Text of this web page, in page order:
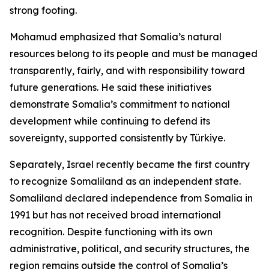
strong footing.
Mohamud emphasized that Somalia’s natural
resources belong to its people and must be managed
transparently, fairly, and with responsibility toward
future generations. He said these initiatives
demonstrate Somalia’s commitment to national
development while continuing to defend its
sovereignty, supported consistently by Türkiye.
Separately, Israel recently became the first country
to recognize Somaliland as an independent state.
Somaliland declared independence from Somalia in
1991 but has not received broad international
recognition. Despite functioning with its own
administrative, political, and security structures, the
region remains outside the control of Somalia’s